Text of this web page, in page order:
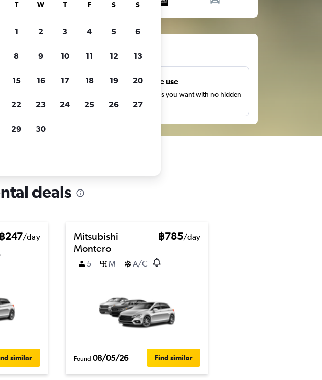
Cheapflights
Unlimited free use
Search as many times as you want with no hidden
charges or fees.
deals
247/day
similar
Mitsubishi
Montero
฿785/day
5 M A/C
Found 08/05/26 Find similar
T W T F S S
1 2 3 4 5 6
8 9 10 11 12 13
15 16 17 18 19 20
22 23 24 25 26 27
29 30